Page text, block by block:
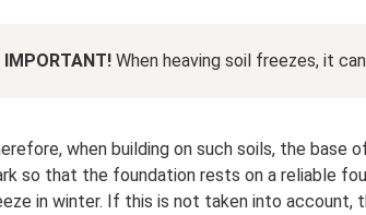
IMPORTANT! When heaving soil freezes, it
when building on such soils, the base
so that the foundation rests on a reliable
in winter. If this is not taken into